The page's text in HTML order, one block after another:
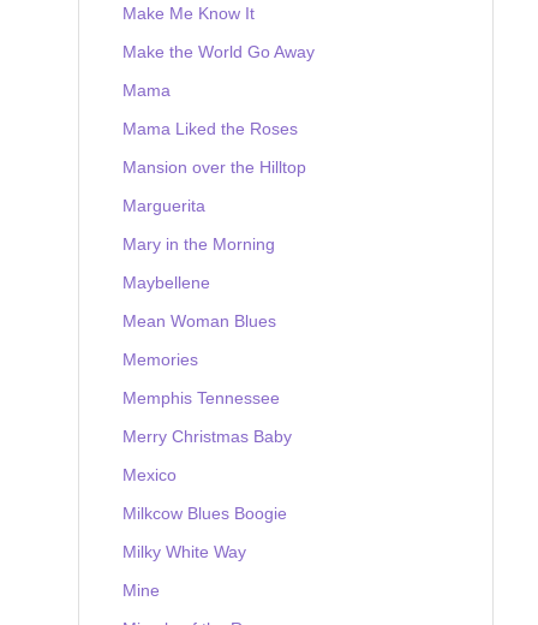
Make Me Know It
Make the World Go Away
Mama
Mama Liked the Roses
Mansion over the Hilltop
Marguerita
Mary in the Morning
Maybellene
Mean Woman Blues
Memories
Memphis Tennessee
Merry Christmas Baby
Mexico
Milkcow Blues Boogie
Milky White Way
Mine